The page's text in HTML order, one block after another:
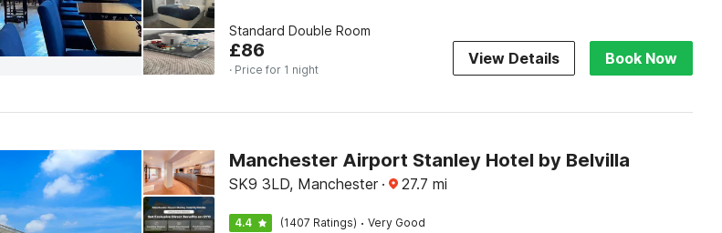
Standard Double Room
£86
· Price for 1 night
View Details Book Now
Manchester Airport Stanley Hotel by Belvilla
SK9 3LD, Manchester · 27.7 mi
4.4 (1407 Ratings) · Very Good